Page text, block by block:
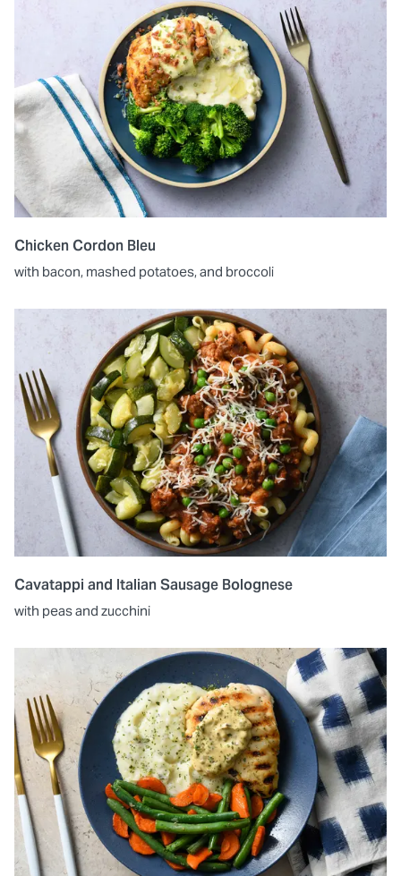
Chicken Cordon Bleu
with bacon, mashed potatoes, and broccoli
Cavatappi and Italian Sausage Bolognese
with peas and zucchini